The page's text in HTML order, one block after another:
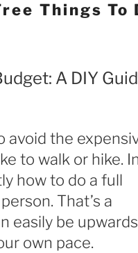
Things To
A DIY
avoid the
to walk or hike. In
how to do a full
That’s a
easily be
own pace.